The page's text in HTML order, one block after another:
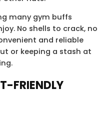
many gym buffs
No shells to crack, no
and reliable
or keeping a stash at
FRIENDLY